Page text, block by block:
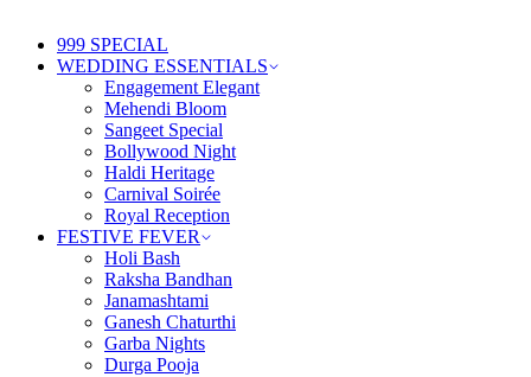
999 SPECIAL
WEDDING ESSENTIALS
Engagement Elegant
Mehendi Bloom
Sangeet Special
Bollywood Night
Haldi Heritage
Carnival Soirée
Royal Reception
FESTIVE FEVER
Holi Bash
Raksha Bandhan
Janamashtami
Ganesh Chaturthi
Garba Nights
Durga Pooja